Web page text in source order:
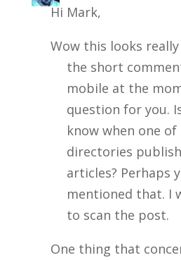
Hi Mark,
Wow this looks
the short
mobile at the
question for you.
know when one of
directories
articles? Perhaps
mentioned that. I
to scan the post.
One thing that